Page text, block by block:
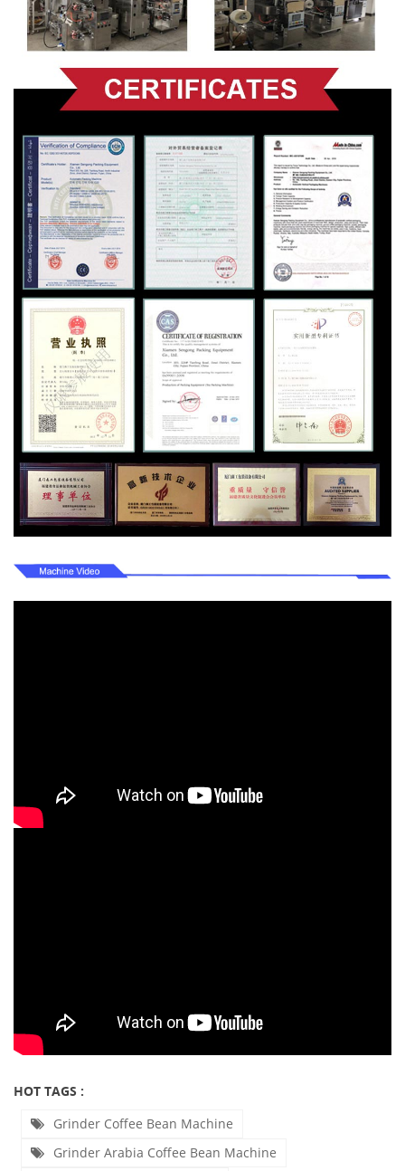
HOT TAGS :
Grinder Coffee Bean Machine
Grinder Arabia Coffee Bean Machine